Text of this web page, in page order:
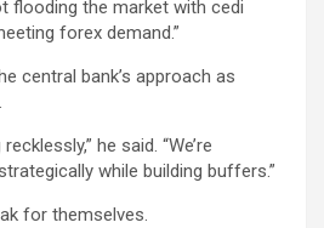
flooding the market with cedi
forex demand.”
central bank’s approach as
he said. “We’re
while building buffers.”
for themselves.